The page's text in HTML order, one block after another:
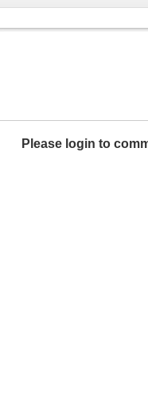
Please login to